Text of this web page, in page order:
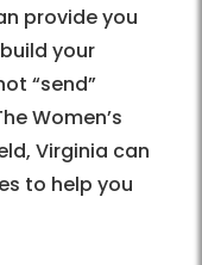
provide you
your
“send”
Women’s
Virginia can
to help you